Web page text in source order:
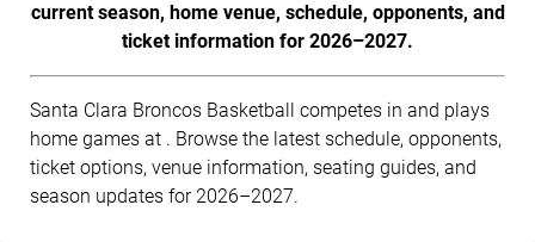
current season, home venue, schedule, opponents, and
ticket information for 2026–2027.
Santa Clara Broncos Basketball competes in and plays
home games at . Browse the latest schedule, opponents,
ticket options, venue information, seating guides, and
season updates for 2026–2027.